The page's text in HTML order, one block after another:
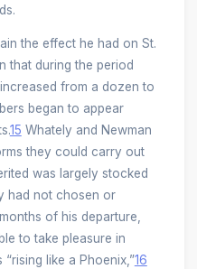
the effect he had on St.
that during the period
from a dozen to
began to appear
15 Whately and Newman
they could carry out
was largely stocked
had not chosen or
of his departure,
to take pleasure in
like a Phoenix,”16